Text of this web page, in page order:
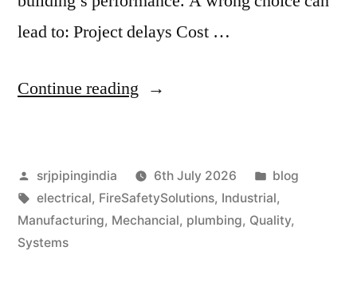
lead to: Project delays Cost …
Continue reading
srjpipingindia 6th July 2026
blog
electrical, FireSafetySolutions, Industrial,
Manufacturing, Mechancial, plumbing, Quality,
Systems